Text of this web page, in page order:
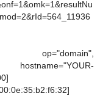
op="domain",